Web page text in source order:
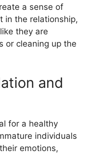
a sense of
in the relationship,
they are
or cleaning up the
and
for a healthy
individuals
emotions,